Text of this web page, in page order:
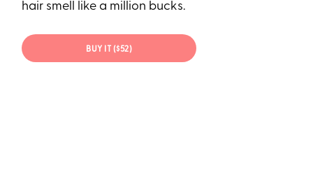
hair smell like a million bucks.
BUY IT ($52)